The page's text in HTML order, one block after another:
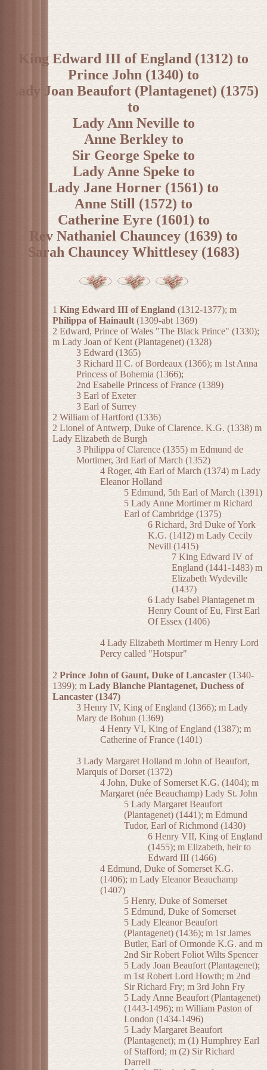
King Edward III of England (1312) to
Prince John (1340) to
Lady Joan Beaufort (Plantagenet) (1375)
to
Lady Ann Neville to
Anne Berkley to
Sir George Speke to
Lady Anne Speke to
Lady Jane Horner (1561) to
Anne Still (1572) to
Catherine Eyre (1601) to
Rev Nathaniel Chauncey (1639) to
Sarah Chauncey Whittlesey (1683)
1 King Edward III of England (1312-1377); m
Philippa of Hainault (1309-abt 1369)
2 Edward, Prince of Wales "The Black Prince" (1330);
m Lady Joan of Kent (Plantagenet) (1328)
3 Edward (1365)
3 Richard II C. of Bordeaux (1366); m 1st Anna
Princess of Bohemia (1366);
2nd Esabelle Princess of France (1389)
3 Earl of Exeter
3 Earl of Surrey
2 William of Hartford (1336)
2 Lionel of Antwerp, Duke of Clarence. K.G. (1338) m
Lady Elizabeth de Burgh
3 Philippa of Clarence (1355) m Edmund de
Mortimer, 3rd Earl of March (1352)
4 Roger, 4th Earl of March (1374) m Lady
Eleanor Holland
5 Edmund, 5th Earl of March (1391)
5 Lady Anne Mortimer m Richard
Earl of Cambridge (1375)
6 Richard, 3rd Duke of York
K.G. (1412) m Lady Cecily
Nevill (1415)
7 King Edward IV of
England (1441-1483) m
Elizabeth Wydeville
(1437)
6 Lady Isabel Plantagenet m
Henry Count of Eu, First Earl
Of Essex (1406)
4 Lady Elizabeth Mortimer m Henry Lord
Percy called "Hotspur"
2 Prince John of Gaunt, Duke of Lancaster (1340-
1399); m Lady Blanche Plantagenet, Duchess of
Lancaster (1347)
3 Henry IV, King of England (1366); m Lady
Mary de Bohun (1369)
4 Henry VI, King of England (1387); m
Catherine of France (1401)
3 Lady Margaret Holland m John of Beaufort,
Marquis of Dorset (1372)
4 John, Duke of Somerset K.G. (1404); m
Margaret (née Beauchamp) Lady St. John
5 Lady Margaret Beaufort
(Plantagenet) (1441); m Edmund
Tudor, Earl of Richmond (1430)
6 Henry VII, King of England
(1455); m Elizabeth, heir to
Edward III (1466)
4 Edmund, Duke of Somerset K.G.
(1406); m Lady Eleanor Beauchamp
(1407)
5 Henry, Duke of Somerset
5 Edmund, Duke of Somerset
5 Lady Eleanor Beaufort
(Plantagenet) (1436); m 1st James
Butler, Earl of Ormonde K.G. and m
2nd Sir Robert Foliot Wilts Spencer
5 Lady Joan Beaufort (Plantagenet);
m 1st Robert Lord Howth; m 2nd
Sir Richard Fry; m 3rd John Fry
5 Lady Anne Beaufort (Plantagenet)
(1443-1496); m William Paston of
London (1434-1496)
5 Lady Margaret Beaufort
(Plantagenet); m (1) Humphrey Earl
of Stafford; m (2) Sir Richard
Darrell